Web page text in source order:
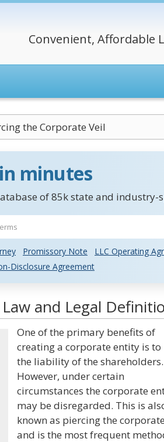
Convenient, Affordable
the Corporate Veil
minutes
of 85k state and
Promissory Note
LLC Operating
Disclosure Agreement
and Legal
One of the primary benefits of
creating a corporate entity is
the liability of the shareholders.
However, under certain
circumstances the corporate
may be disregarded. This is
known as piercing the
and is the most frequent